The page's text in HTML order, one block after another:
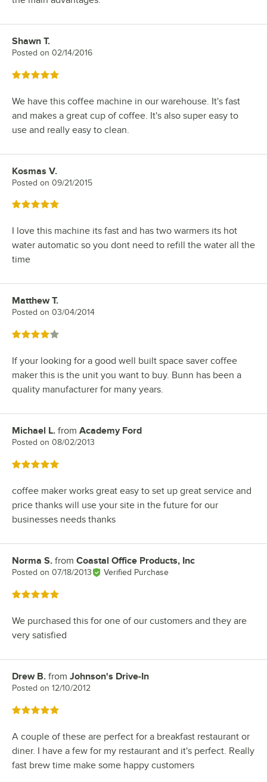
Review by
Shawn T.
Posted on 02/14/2016
Rated 5 out of 5 stars
We have this coffee machine in our warehouse. It's fast
and makes a great cup of coffee. It's also super easy to
use and really easy to clean.
Review by
Kosmas V.
Posted on 09/21/2015
Rated 5 out of 5 stars
I love this machine its fast and has two warmers its hot
water automatic so you dont need to refill the water all the
time
Review by
Matthew T.
Posted on 03/04/2014
Rated 4 out of 5 stars
If your looking for a good well built space saver coffee
maker this is the unit you want to buy. Bunn has been a
quality manufacturer for many years.
Review by
Michael L. from Academy Ford
Posted on 08/02/2013
Rated 5 out of 5 stars
coffee maker works great easy to set up great service and
price thanks will use your site in the future for our
businesses needs thanks
Review by
Norma S. from Coastal Office Products, Inc
Posted on 07/18/2013 Verified Purchase
Rated 5 out of 5 stars
We purchased this for one of our customers and they are
very satisfied
Review by
Drew B. from Johnson's Drive-In
Posted on 12/10/2012
Rated 5 out of 5 stars
A couple of these are perfect for a breakfast restaurant or
diner. I have a few for my restaurant and it's perfect. Really
fast brew time make some happy customers